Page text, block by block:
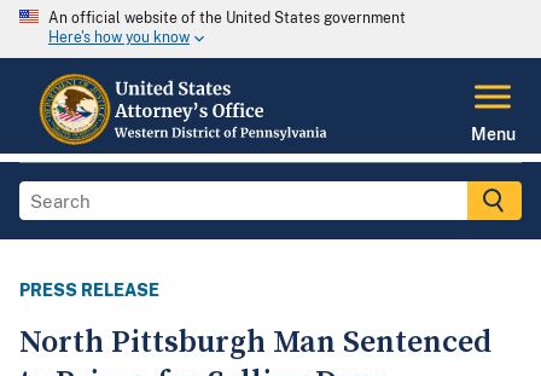
An official website of the United States government
Here's how you know
Menu
PRESS RELEASE
North Pittsburgh Man Sentenced